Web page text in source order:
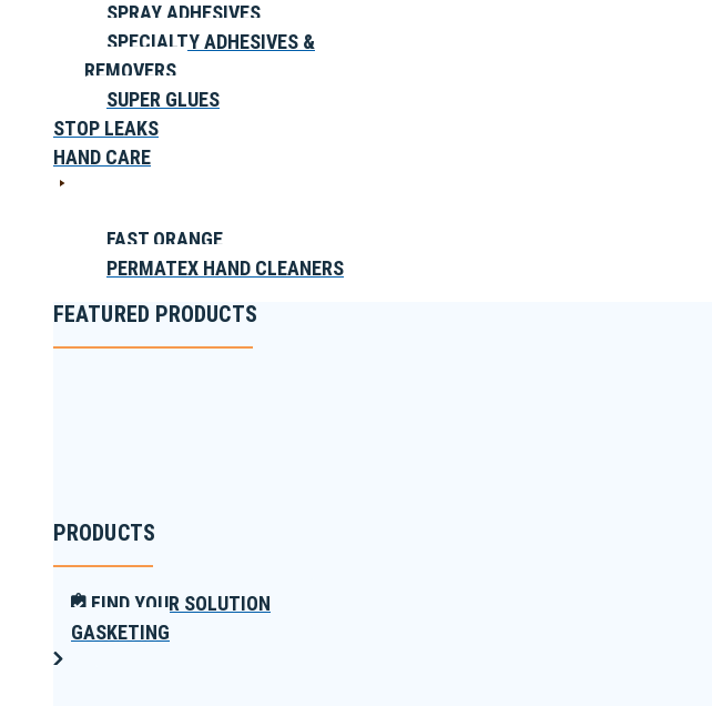
SPRAY ADHESIVES
SPECIALTY ADHESIVES &
REMOVERS
SUPER GLUES
STOP LEAKS
HAND CARE
FAST ORANGE
PERMATEX HAND CLEANERS
FEATURED PRODUCTS
PRODUCTS
FIND YOUR SOLUTION
GASKETING